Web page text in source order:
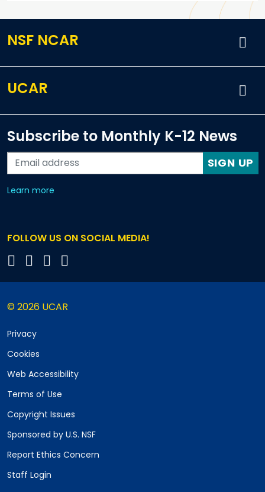
NSF NCAR
UCAR
Subscribe to Monthly K-12 News
SIGN UP
Learn more
FOLLOW US ON SOCIAL MEDIA!
© 2026 UCAR
Privacy
Cookies
Web Accessibility
Terms of Use
Copyright Issues
Sponsored by U.S. NSF
Report Ethics Concern
Staff Login